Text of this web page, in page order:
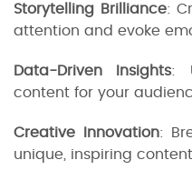
Storytelling Brilliance:
attention and evoke
Data-Driven Insights:
content for your
Creative Innovation:
unique, inspiring content.